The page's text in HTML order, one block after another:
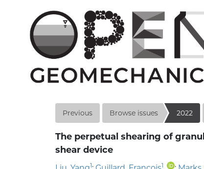
Previous Browse issues 2022
The perpetual shearing of
shear device
1 1